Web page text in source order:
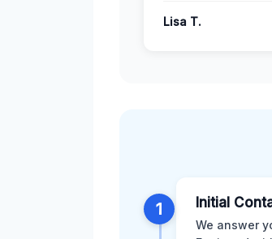
Lisa T.
1 Initial
We answer